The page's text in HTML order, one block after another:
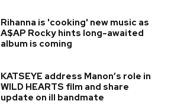
Rihanna is 'cooking' new music as
A$AP Rocky hints long-awaited
album is coming
KATSEYE address Manon’s role in
WILD HEARTS film and share
update on ill bandmate